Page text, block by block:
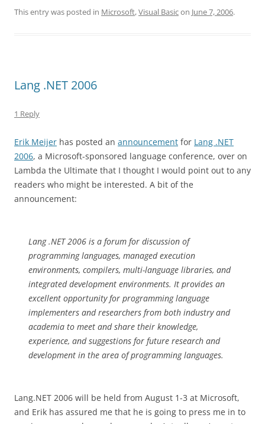
This entry was posted in Microsoft,Visual Basicon June 7, 2006.
Lang .NET 2006
1 Reply
Erik Meijer has posted an announcement for Lang .NET
2006, a Microsoft-sponsored language conference, over on
Lambda the Ultimate that I thought I would point out to any
readers who might be interested. A bit of the
announcement:
Lang .NET 2006 is a forum for discussion of
programming languages, managed execution
environments, compilers, multi-language libraries, and
integrated development environments. It provides an
excellent opportunity for programming language
implementers and researchers from both industry and
academia to meet and share their knowledge,
experience, and suggestions for future research and
development in the area of programming languages.
Lang.NET 2006 will be held from August 1-3 at Microsoft,
and Erik has assured me that he is going to press me in to